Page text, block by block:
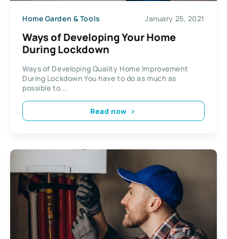
Home Garden & Tools January 25, 2021
Ways of Developing Your Home
During Lockdown
Ways of Developing Quality Home Improvement
During Lockdown You have to do as much as
possible to...
Read now